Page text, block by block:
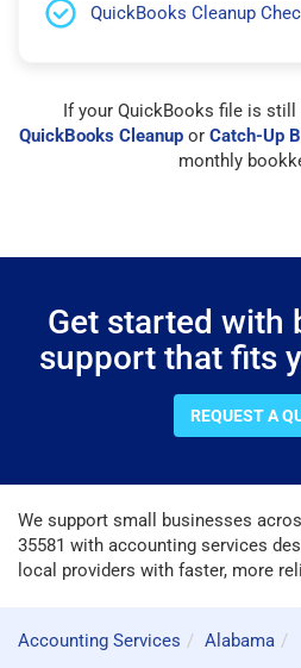
QuickBooks Cleanup
If your QuickBooks file is still
QuickBooks Cleanup or Catch-Up
monthly
Get started with
support that fits
REQUEST A
We support small businesses
35581 with accounting services
local providers with faster, more
Accounting Services Alabama